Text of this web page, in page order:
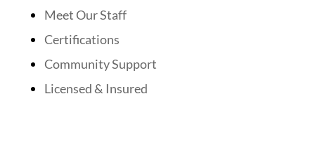
Meet Our Staff
Certifications
Community Support
Licensed & Insured